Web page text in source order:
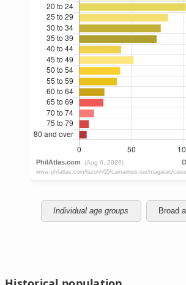
Individual age groups Broad